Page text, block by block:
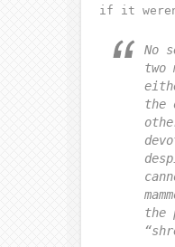
if it
No
two
the
the